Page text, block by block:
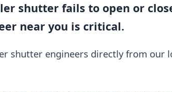
shutter fails to open or
near you is critical.
shutter engineers directly from our